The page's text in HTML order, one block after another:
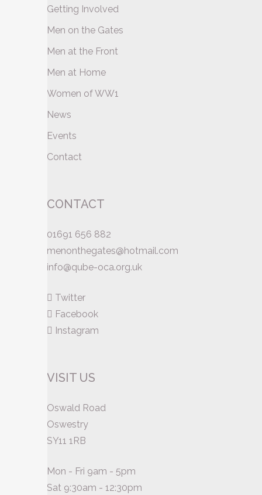
Getting Involved
Men on the Gates
Men at the Front
Men at Home
Women of WW1
News
Events
Contact
CONTACT
01691 656 882
menonthegates@hotmail.com
info@qube-oca.org.uk
Twitter
Facebook
Instagram
VISIT US
Oswald Road
Oswestry
SY11 1RB
Mon - Fri 9am - 5pm
Sat 9:30am - 12:30pm